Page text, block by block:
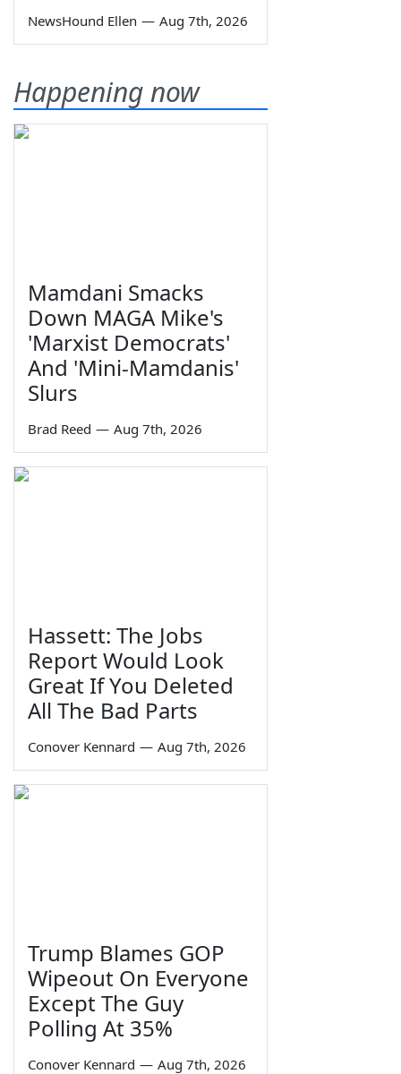
NewsHound Ellen — Aug 7th, 2026
Happening now
Mamdani Smacks
Down MAGA Mike's
'Marxist Democrats'
And 'Mini-Mamdanis'
Slurs
Brad Reed — Aug 7th, 2026
Hassett: The Jobs
Report Would Look
Great If You Deleted
All The Bad Parts
Conover Kennard — Aug 7th, 2026
Trump Blames GOP
Wipeout On Everyone
Except The Guy
Polling At 35%
Conover Kennard — Aug 7th, 2026